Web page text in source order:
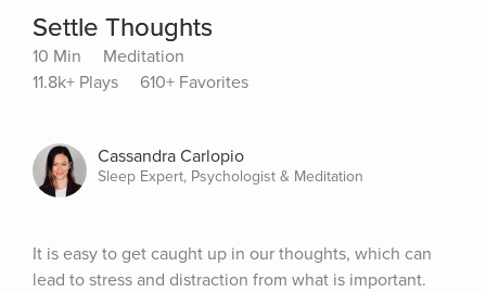
Settle Thoughts
10 Min
Meditation
11.8k+ Plays
610+ Favorites
Cassandra Carlopio
Sleep Expert, Psychologist & Meditation
It is easy to get caught up in our thoughts, which can
lead to stress and distraction from what is important.